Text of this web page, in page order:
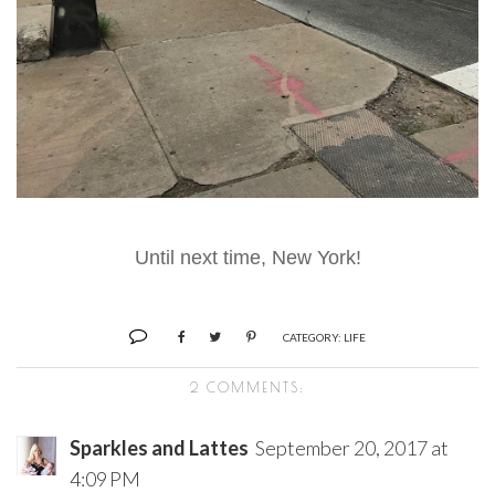
Until next time, New York!
CATEGORY: LIFE
2 COMMENTS:
Sparkles and Lattes September 20, 2017 at
4:09 PM